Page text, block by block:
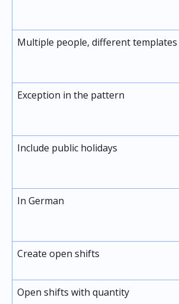
Multiple people, different templates
Exception in the pattern
Include public holidays
In German
Create open shifts
Open shifts with quantity